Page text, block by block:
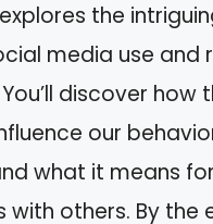
the
media use and
discover how
our
what it means
others. By the